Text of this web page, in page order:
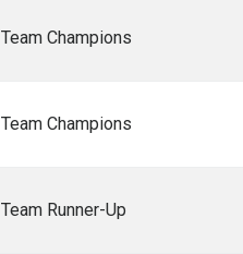
Team Champions
Team Champions
Team Runner-Up